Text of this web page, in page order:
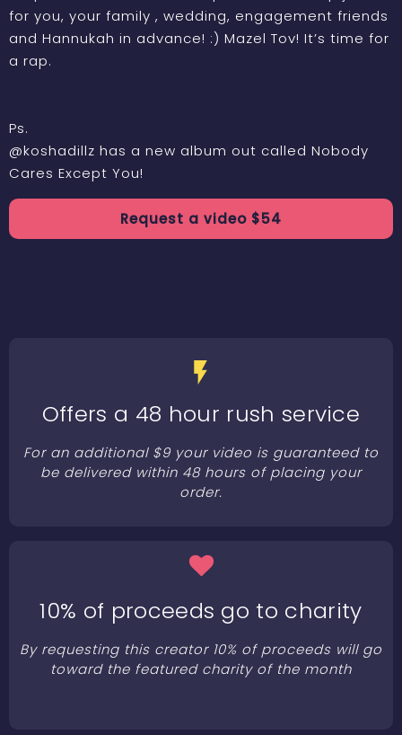
for you, your family , wedding, engagement friends
and Hannukah in advance! :) Mazel Tov! It’s time for
a rap.
Ps.
@koshadillz has a new album out called Nobody
Cares Except You!
Request a video $54
Offers a 48 hour rush service
For an additional $9 your video is guaranteed to
be delivered within 48 hours of placing your
order.
10% of proceeds go to charity
By requesting this creator 10% of proceeds will go
toward the featured charity of the month